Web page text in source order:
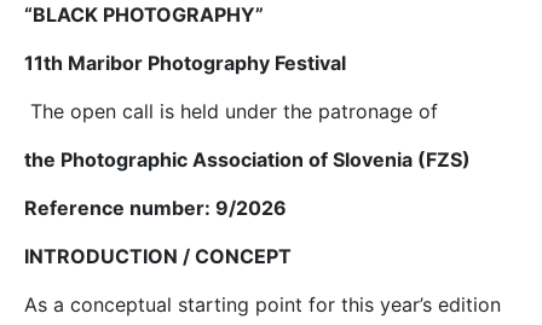
“BLACK PHOTOGRAPHY”
11th Maribor Photography Festival
The open call is held under the patronage of
the Photographic Association of Slovenia (FZS)
Reference number: 9/2026
INTRODUCTION / CONCEPT
As a conceptual starting point for this year’s edition